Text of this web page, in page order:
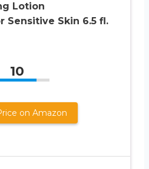
Lotion
Sensitive Skin 6.5 fl.
10
on Amazon